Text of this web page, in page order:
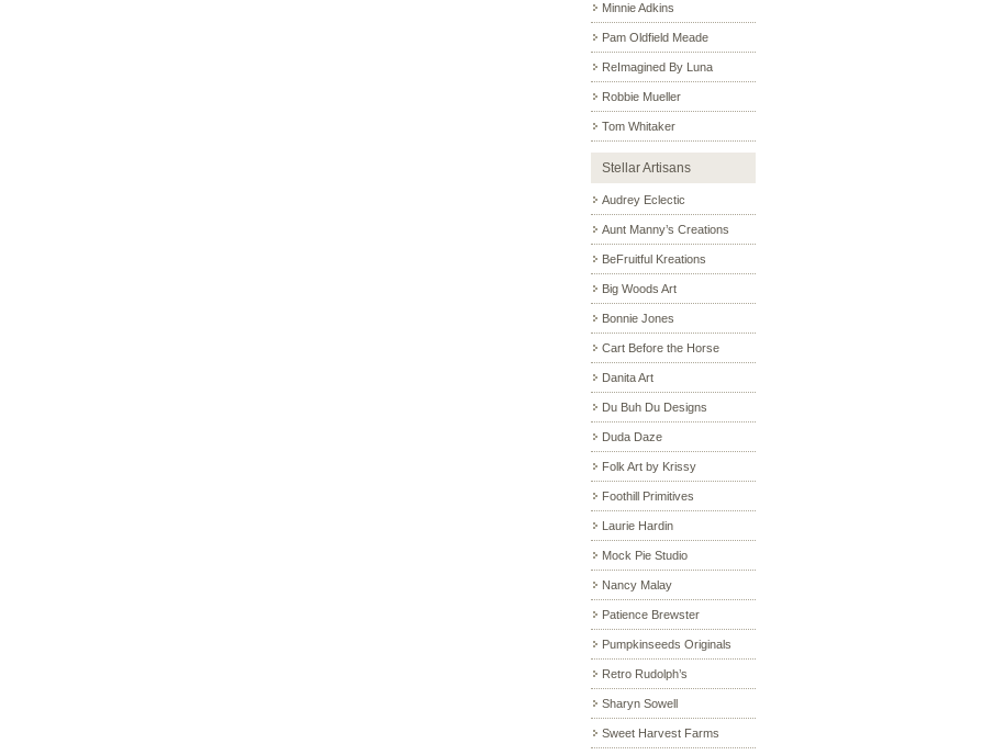
Minnie Adkins
Pam Oldfield Meade
ReImagined By Luna
Robbie Mueller
Tom Whitaker
Stellar Artisans
Audrey Eclectic
Aunt Manny’s Creations
BeFruitful Kreations
Big Woods Art
Bonnie Jones
Cart Before the Horse
Danita Art
Du Buh Du Designs
Duda Daze
Folk Art by Krissy
Foothill Primitives
Laurie Hardin
Mock Pie Studio
Nancy Malay
Patience Brewster
Pumpkinseeds Originals
Retro Rudolph’s
Sharyn Sowell
Sweet Harvest Farms